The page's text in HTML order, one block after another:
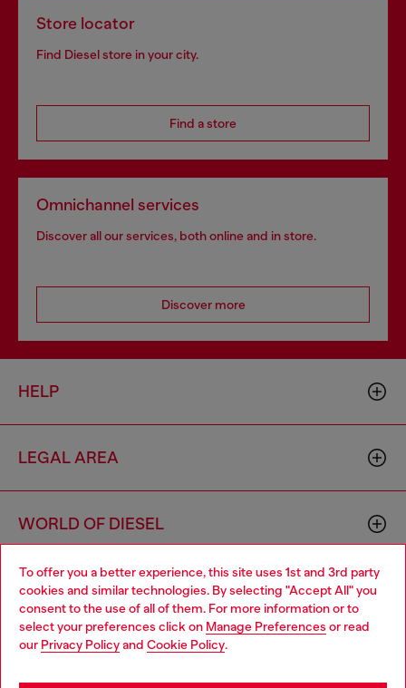
To offer you a better experience, this site uses 1st and 3rd party
cookies and similar technologies. By selecting "Accept All" you
consent to the use of all of them. For more information or to
select your preferences click on Manage Preferences or read
our Privacy Policyand Cookie Policy.
Store locator
Find Diesel store in your city.
Find a store
Omnichannel services
Discover all our services, both online and in store.
Discover more
HELP
LEGAL AREA
WORLD OF DIESEL
CORPORATE
Choose your location
You are currently browsing Estonia website, but it seems you
may be based in United States